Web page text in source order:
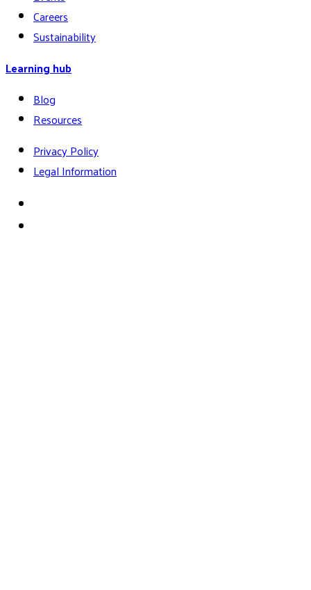
Careers
Sustainability
Learning hub
Blog
Resources
Privacy Policy
Legal Information